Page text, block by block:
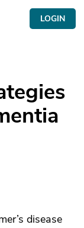
LOGIN
disease